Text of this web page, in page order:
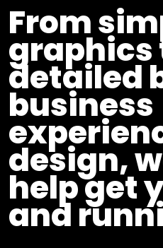
From
graphics
detailed
business
design,
help get
and